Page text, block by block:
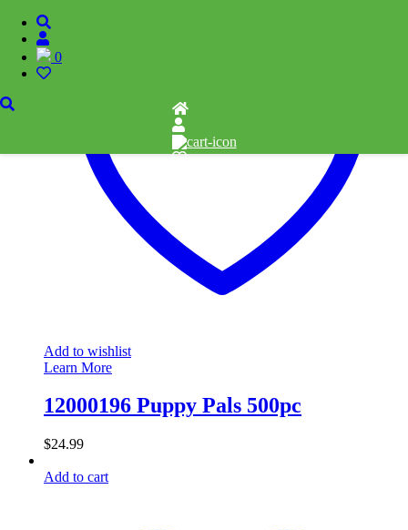
0
Add to wishlist
Learn More
12000196 Puppy Pals 500pc
$24.99
Add to cart